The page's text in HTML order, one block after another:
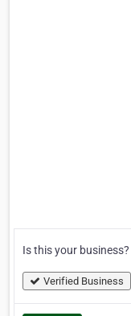
Is this your business?
Verified Business